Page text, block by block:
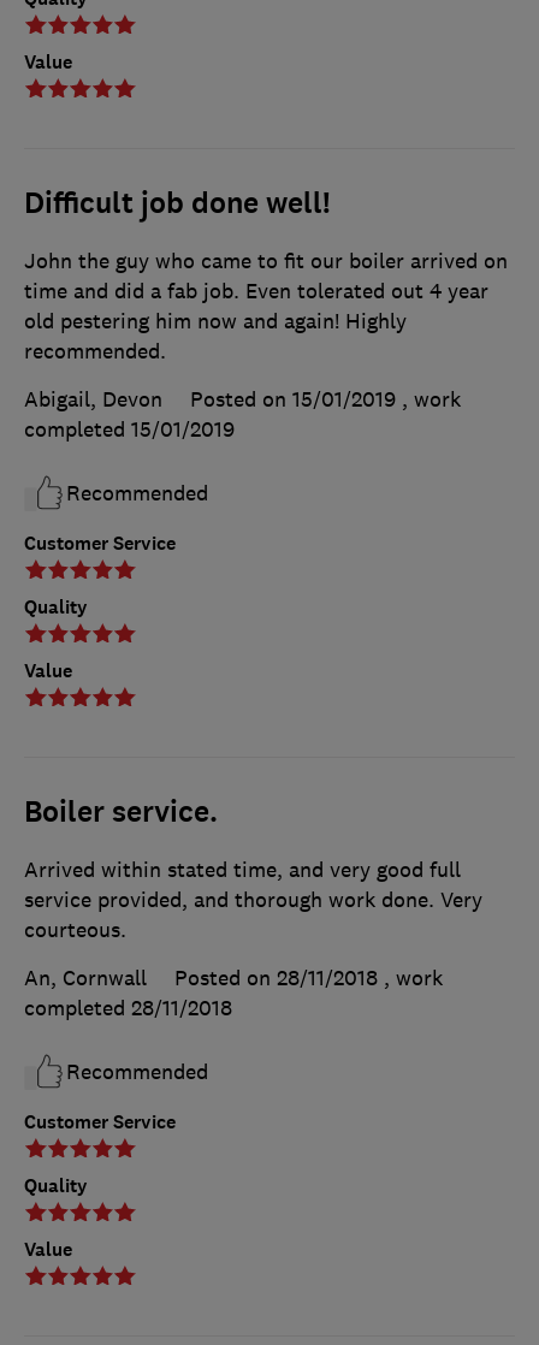
Value
Difficult job done well!
Customer Service
Quality
Value
John the guy who came to fit our boiler arrived on
time and did a fab job. Even tolerated out 4 year
old pestering him now and again! Highly
recommended.
Abigail, Devon
Posted on 15/01/2019 , work
completed 15/01/2019
Recommended
Boiler service.
Customer Service
Quality
Value
Arrived within stated time, and very good full
service provided, and thorough work done. Very
courteous.
An, Cornwall
Posted on 28/11/2018 , work
completed 28/11/2018
Recommended